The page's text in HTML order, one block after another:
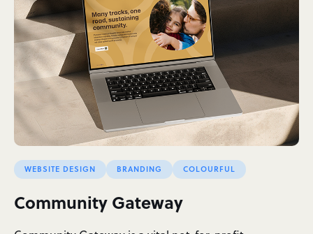
WEBSITE DESIGN BRANDING COLOURFUL
Community Gateway